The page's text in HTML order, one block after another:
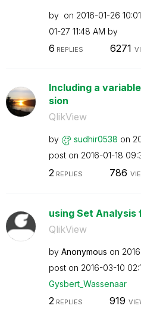
by on ‎2016-01-26
01-27 11:48 AM by
6 REPLIES 6271
Including a
sion
QlikView
by sudhir0538 on
post on ‎2016-01-18
2 REPLIES 786
using Set Analysis
QlikView
by Anonymous on
post on ‎2016-03-10
Gysbert_Wassenaar
2REPLIES 919